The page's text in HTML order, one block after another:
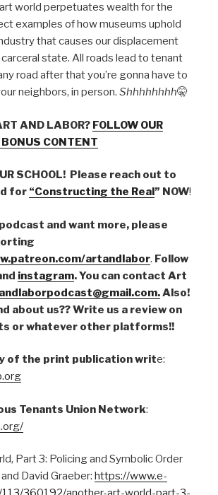
world perpetuates wealth for the
examples of how museums uphold
that causes our displacement
state. All roads lead to tenant
road after that you’re gonna have to
neighbors, in person. Shhhhhhhh🤫
AND LABOR? FOLLOW OUR
BONUS CONTENT
SCHOOL! Please reach out to
for “Constructing the Real ” NOW!
and want more, please
artandlabor. Follow
instagram. You can contact Art
Also!
about us?? Write us a review on
or whatever other platforms!!
of the print publication write:
Tenants Union Network:
Part 3: Policing and Symbolic Order
David Graeber: https://www.e-